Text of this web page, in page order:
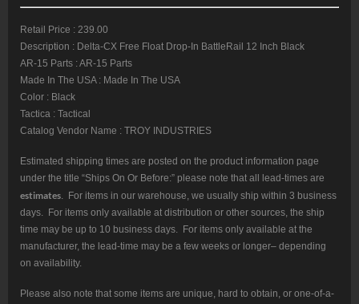
Retail Price : 239.00
Description : Delta-CX Free Float Drop-In BattleRail 12 Inch Black
AR-15 Parts : AR-15 Parts
Made In The USA : Made In The USA
Color : Black
Tactica : Tactical
Catalog Vendor Name : TROY INDUSTRIES
Estimated shipping times are posted on the product information page
under the title “Ships On Or Before:” please note that all lead-times are
estimates. For items in our warehouse, we usually ship within 3 business
days. For items only available at distribution or other sources, the ship
time may be up to 10 business days. For items only available at the
manufacturer, the lead-time may be a few weeks or longer– depending
on availability.
Please also note that some items are unique, hard to obtain, or one-of-a-